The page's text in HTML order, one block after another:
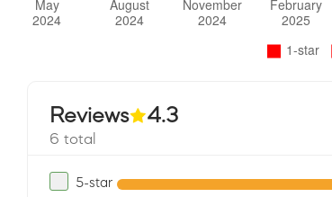
Reviews 4.3
6 total
5-star